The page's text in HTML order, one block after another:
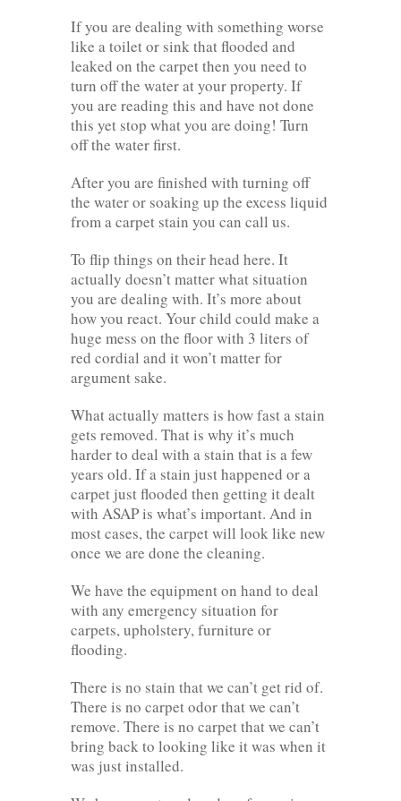
If you are dealing with something worse
like a toilet or sink that flooded and
leaked on the carpet then you need to
turn off the water at your property. If
you are reading this and have not done
this yet stop what you are doing! Turn
off the water first.
After you are finished with turning off
the water or soaking up the excess liquid
from a carpet stain you can call us.
To flip things on their head here. It
actually doesn’t matter what situation
you are dealing with. It’s more about
how you react. Your child could make a
huge mess on the floor with 3 liters of
red cordial and it won’t matter for
argument sake.
What actually matters is how fast a stain
gets removed. That is why it’s much
harder to deal with a stain that is a few
years old. If a stain just happened or a
carpet just flooded then getting it dealt
with ASAP is what’s important. And in
most cases, the carpet will look like new
once we are done the cleaning.
We have the equipment on hand to deal
with any emergency situation for
carpets, upholstery, furniture or
flooding.
There is no stain that we can’t get rid of.
There is no carpet odor that we can’t
remove. There is no carpet that we can’t
bring back to looking like it was when it
was just installed.